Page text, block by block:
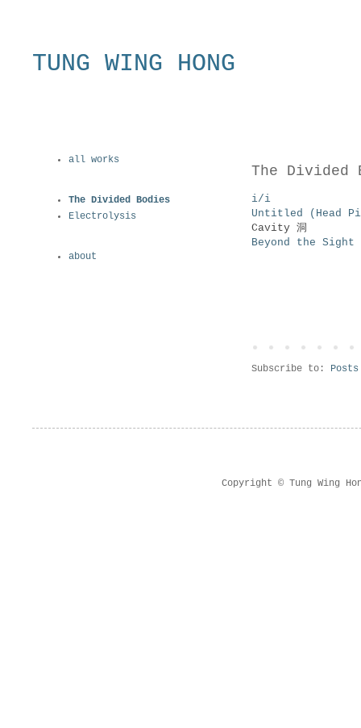
TUNG WING HONG
The Divided
i/i
Untitled (Head
Cavity 洞
Beyond the Sight -
Subscribe to:
all works
The Divided Bodies
Electrolysis
about
Copyright © Tung Wing